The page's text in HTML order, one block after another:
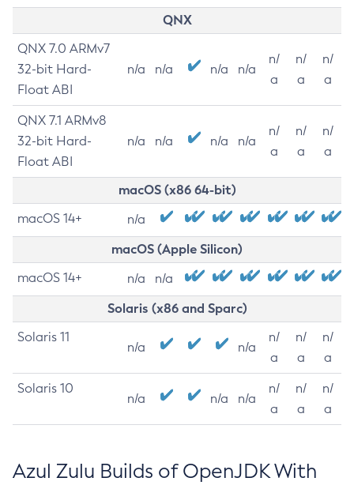
QNX
QNX 7.0 ARMv7
32-bit Hard-
Float ABI
n/a n/a n/a n/a
n/
a
n/
a
n/
a
QNX 7.1 ARMv8
32-bit Hard-
Float ABI
n/a n/a n/a n/a
n/
a
n/
a
n/
a
macOS (x86 64-bit)
macOS 14+ n/a
macOS (Apple Silicon)
macOS 14+ n/a n/a
Solaris (x86 and Sparc)
Solaris 11
n/a n/a
n/
a
n/
a
n/
a
Solaris 10
n/a n/a n/a
n/
a
n/
a
n/
a
Azul Zulu Builds of OpenJDK With